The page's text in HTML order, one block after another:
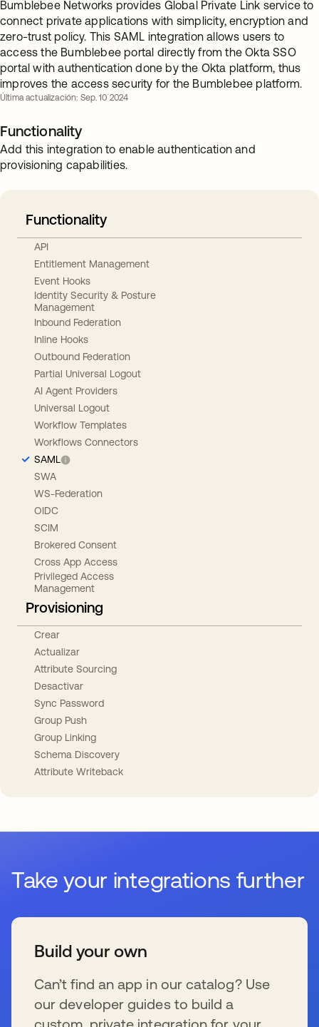
Bumblebee Networks provides Global Private Link service to
connect private applications with simplicity, encryption and
zero-trust policy. This SAML integration allows users to
access the Bumblebee portal directly from the Okta SSO
portal with authentication done by the Okta platform, thus
improves the access security for the Bumblebee platform.
Última actualización: Sep. 10 2024
Functionality
Add this integration to enable authentication and
provisioning capabilities.
Functionality
API
Entitlement Management
Event Hooks
Identity Security & Posture
Management
Inbound Federation
Inline Hooks
Outbound Federation
Partial Universal Logout
AI Agent Providers
Universal Logout
Workflow Templates
Workflows Connectors
SAML
SWA
WS-Federation
OIDC
SCIM
Brokered Consent
Cross App Access
Privileged Access
Management
Provisioning
Crear
Actualizar
Attribute Sourcing
Desactivar
Sync Password
Group Push
Group Linking
Schema Discovery
Attribute Writeback
Take your integrations further
Build your own
Can’t find an app in our catalog? Use
our developer guides to build a